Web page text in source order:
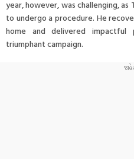
year, however, was challenging,
to undergo a procedure. He
home and delivered impactful
triumphant campaign.